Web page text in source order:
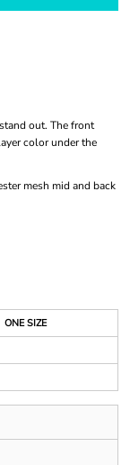
out. The front
color under the
mesh mid and back
ONE SIZE